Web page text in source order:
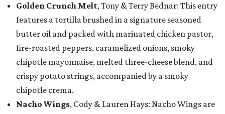
Golden Crunch Melt, Tony & Terry Bednar: This entry
features a tortilla brushed in a signature seasoned
butter oil and packed with marinated chicken pastor,
fire-roasted peppers, caramelized onions, smoky
chipotle mayonnaise, melted three-cheese blend, and
crispy potato strings, accompanied by a smoky
chipotle crema.
Nacho Wings, Cody & Lauren Hays: Nacho Wings are